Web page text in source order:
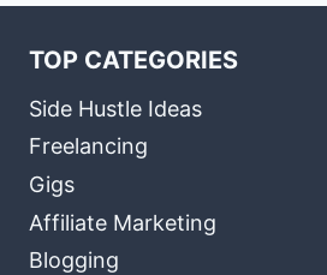
TOP CATEGORIES
Side Hustle Ideas
Freelancing
Gigs
Affiliate Marketing
Blogging